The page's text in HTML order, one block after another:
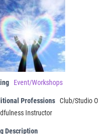
Event/Workshops
Professions Club/Studio
Instructor
Description